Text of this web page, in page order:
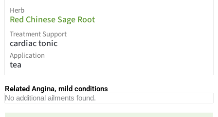
Herb
Red Chinese Sage Root
Treatment Support
cardiac tonic
Application
tea
Related Angina, mild conditions
No additional ailments found.